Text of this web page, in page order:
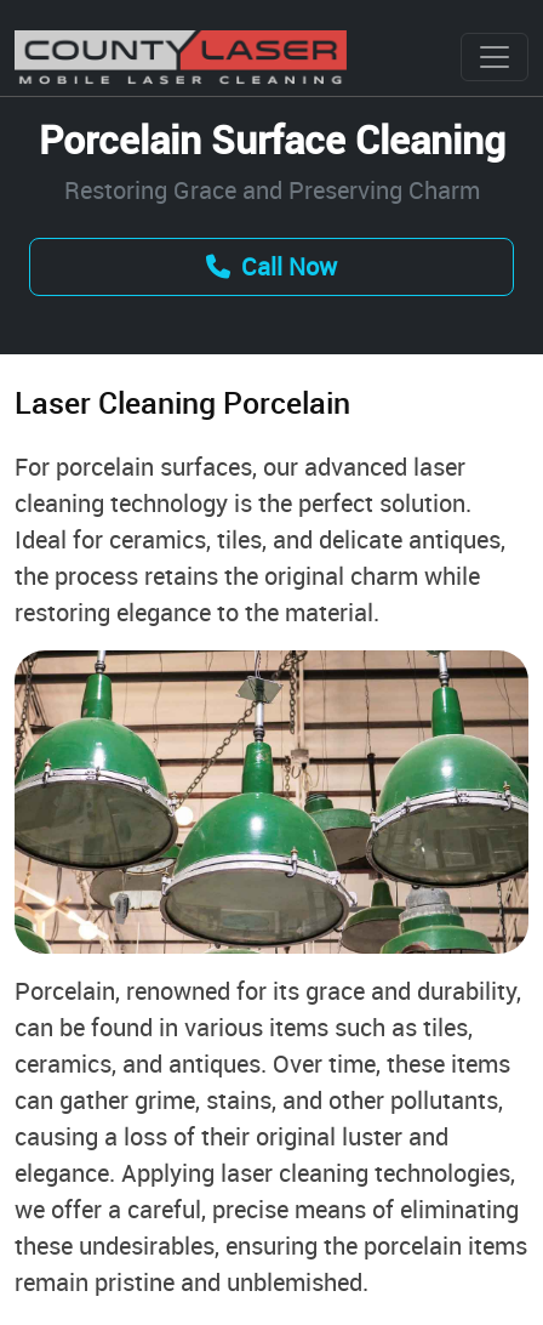
Porcelain Surface Cleaning
Restoring Grace and Preserving Charm
Call Now
Laser Cleaning Porcelain
For porcelain surfaces, our advanced laser
cleaning technology is the perfect solution.
Ideal for ceramics, tiles, and delicate antiques,
the process retains the original charm while
restoring elegance to the material.
Porcelain, renowned for its grace and durability,
can be found in various items such as tiles,
ceramics, and antiques. Over time, these items
can gather grime, stains, and other pollutants,
causing a loss of their original luster and
elegance. Applying laser cleaning technologies,
we offer a careful, precise means of eliminating
these undesirables, ensuring the porcelain items
remain pristine and unblemished.